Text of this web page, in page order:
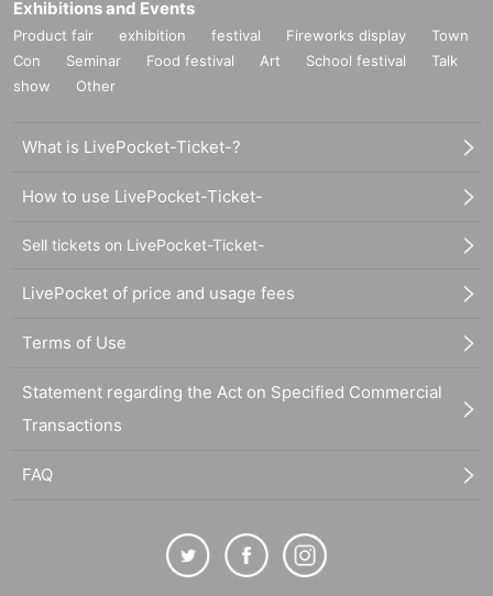
Exhibitions and Events
Product fair exhibition festival Fireworks display
Town
Con
Seminar Food festival Art School festival
Talk
show
Other
What is LivePocket-Ticket-?
How to use LivePocket-Ticket-
Sell tickets on LivePocket-Ticket-
LivePocket of price and usage fees
Terms of Use
Statement regarding the Act on Specified Commercial
Transactions
FAQ